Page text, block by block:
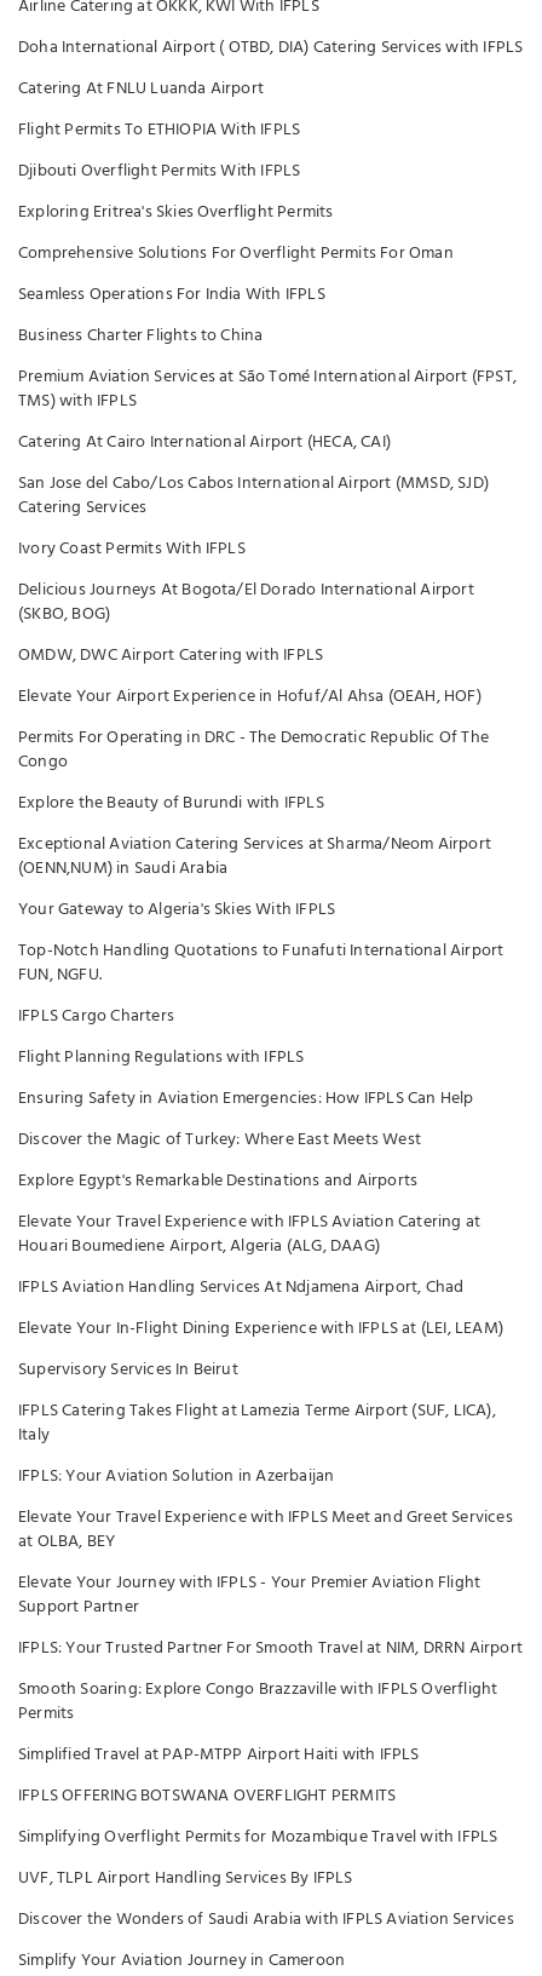
Airline Catering at OKKK, KWI With IFPLS
Doha International Airport ( OTBD, DIA) Catering Services with IFPLS
Catering At FNLU Luanda Airport
Flight Permits To ETHIOPIA With IFPLS
Djibouti Overflight Permits With IFPLS
Exploring Eritrea's Skies Overflight Permits
Comprehensive Solutions For Overflight Permits For Oman
Seamless Operations For India With IFPLS
Business Charter Flights to China
Premium Aviation Services at São Tomé International Airport (FPST,
TMS) with IFPLS
Catering At Cairo International Airport (HECA, CAI)
San Jose del Cabo/Los Cabos International Airport (MMSD, SJD)
Catering Services
Ivory Coast Permits With IFPLS
Delicious Journeys At Bogota/El Dorado International Airport
(SKBO, BOG)
OMDW, DWC Airport Catering with IFPLS
Elevate Your Airport Experience in Hofuf/Al Ahsa (OEAH, HOF)
Permits For Operating in DRC - The Democratic Republic Of The
Congo
Explore the Beauty of Burundi with IFPLS
Exceptional Aviation Catering Services at Sharma/Neom Airport
(OENN,NUM) in Saudi Arabia
Your Gateway to Algeria's Skies With IFPLS
Top-Notch Handling Quotations to Funafuti International Airport
FUN, NGFU.
IFPLS Cargo Charters
Flight Planning Regulations with IFPLS
Ensuring Safety in Aviation Emergencies: How IFPLS Can Help
Discover the Magic of Turkey: Where East Meets West
Explore Egypt's Remarkable Destinations and Airports
Elevate Your Travel Experience with IFPLS Aviation Catering at
Houari Boumediene Airport, Algeria (ALG, DAAG)
IFPLS Aviation Handling Services At Ndjamena Airport, Chad
Elevate Your In-Flight Dining Experience with IFPLS at (LEI, LEAM)
Supervisory Services In Beirut
IFPLS Catering Takes Flight at Lamezia Terme Airport (SUF, LICA),
Italy
IFPLS: Your Aviation Solution in Azerbaijan
Elevate Your Travel Experience with IFPLS Meet and Greet Services
at OLBA, BEY
Elevate Your Journey with IFPLS - Your Premier Aviation Flight
Support Partner
IFPLS: Your Trusted Partner For Smooth Travel at NIM, DRRN Airport
Smooth Soaring: Explore Congo Brazzaville with IFPLS Overflight
Permits
Simplified Travel at PAP-MTPP Airport Haiti with IFPLS
IFPLS OFFERING BOTSWANA OVERFLIGHT PERMITS
Simplifying Overflight Permits for Mozambique Travel with IFPLS
UVF, TLPL Airport Handling Services By IFPLS
Discover the Wonders of Saudi Arabia with IFPLS Aviation Services
Simplify Your Aviation Journey in Cameroon